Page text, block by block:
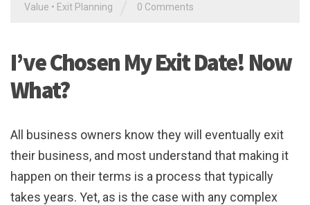
Value • Exit Planning 0 Comments
I’ve Chosen My Exit Date! Now
What?
All business owners know they will eventually exit
their business, and most understand that making it
happen on their terms is a process that typically
takes years. Yet, as is the case with any complex